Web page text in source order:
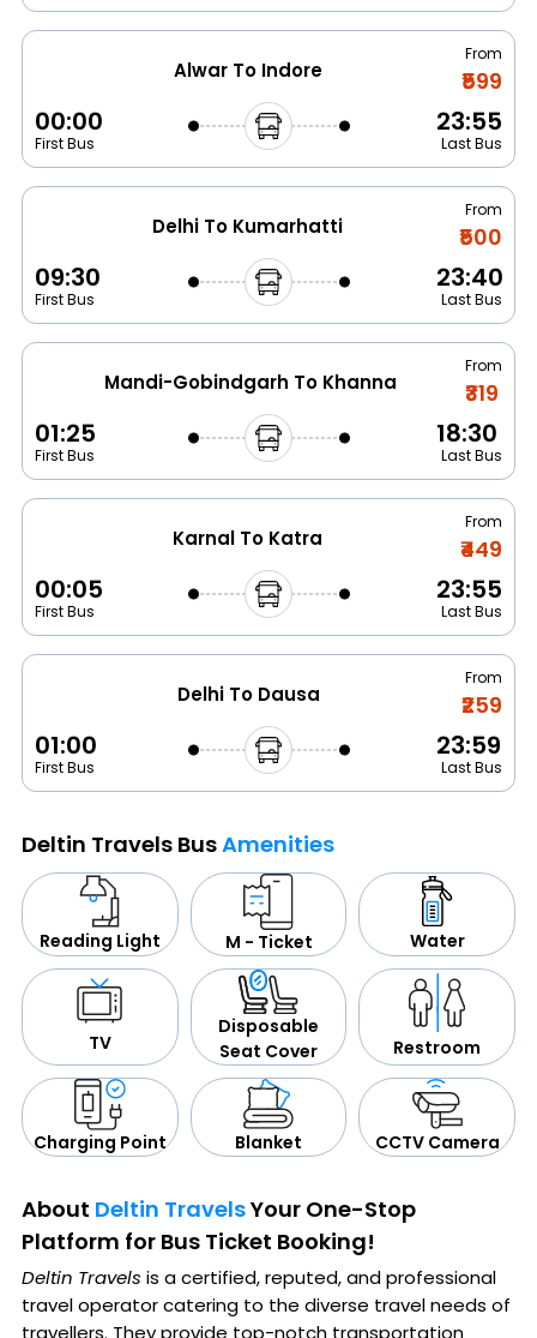
Alwar To Indore
From
₹599
00:00
First Bus
23:55
Last Bus
Delhi To Kumarhatti
From
₹500
09:30
First Bus
23:40
Last Bus
Mandi-Gobindgarh To Khanna
From
₹319
01:25
First Bus
18:30
Last Bus
Karnal To Katra
From
₹449
00:05
First Bus
23:55
Last Bus
Delhi To Dausa
From
₹259
01:00
First Bus
23:59
Last Bus
Deltin Travels BusAmenities
Reading Light M - Ticket Water
TV
Disposable
Seat Cover
Restroom
Charging Point Blanket CCTV Camera
About Deltin TravelsYour One-Stop
Platform for Bus Ticket Booking!
Deltin Travels is a certified, reputed, and professional
travel operator catering to the diverse travel needs of
travellers. They provide top-notch transportation